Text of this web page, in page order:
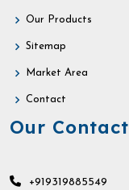
Our Products
Sitemap
Market Area
Contact
Our Contact
+919319885549